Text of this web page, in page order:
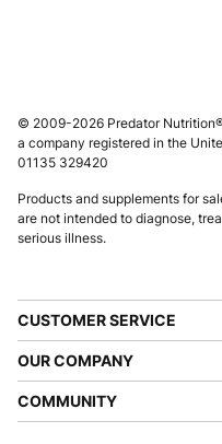
© 2009-2026 Predator
a company registered in the
01135 329420
Products and supplements for
are not intended to diagnose,
serious illness.
CUSTOMER SERVICE
OUR COMPANY
COMMUNITY